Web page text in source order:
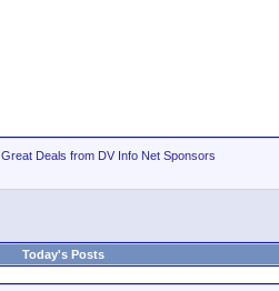
Great Deals from DV Info Net Sponsors
Today's Posts